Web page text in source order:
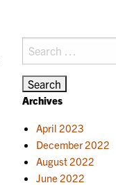
Search
for:
Archives
April 2023
December 2022
August 2022
June 2022